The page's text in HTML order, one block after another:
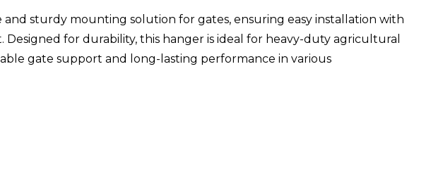
sturdy mounting solution for gates, ensuring easy installation with
for durability, this hanger is ideal for heavy-duty agricultural
gate support and long-lasting performance in various